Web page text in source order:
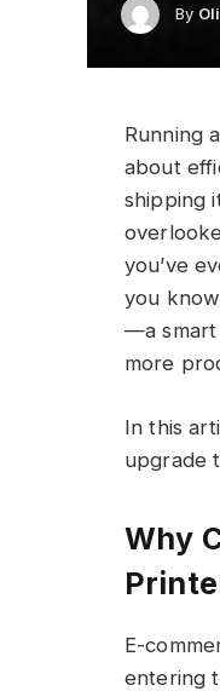
By
Running
about
shipping
you’ve
you
—a smart
more
In this
upgrade
Why
E-
entering